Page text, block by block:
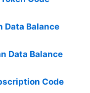
Data Balance
Data Balance
Code